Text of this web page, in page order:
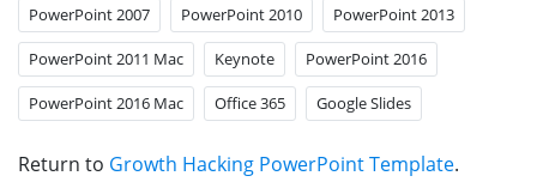
PowerPoint 2007 PowerPoint 2010 PowerPoint 2013
PowerPoint 2011 Mac Keynote PowerPoint 2016
PowerPoint 2016 Mac Office 365 Google Slides
Return to Growth Hacking PowerPoint Template.